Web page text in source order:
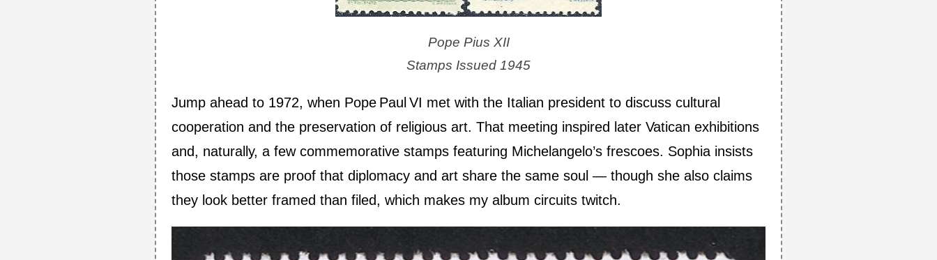
Pope Pius XII
Stamps Issued 1945
Jump ahead to 1972, when Pope Paul VI met with the Italian president to discuss cultural
cooperation and the preservation of religious art. That meeting inspired later Vatican exhibitions
and, naturally, a few commemorative stamps featuring Michelangelo’s frescoes. Sophia insists
those stamps are proof that diplomacy and art share the same soul — though she also claims
they look better framed than filed, which makes my album circuits twitch.